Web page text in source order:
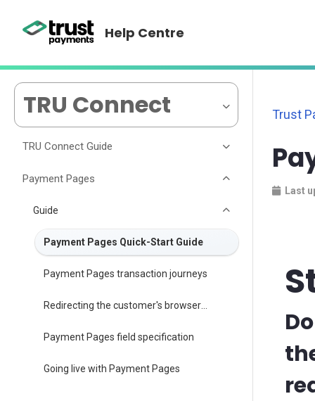
Help Centre
TRU Connect
TRU Connect Guide
Payment Pages
Guide
Payment Pages Quick-Start Guide
Payment Pages transaction journeys
Payment Pages field specification
Going live with Payment Pages
Trust
Last